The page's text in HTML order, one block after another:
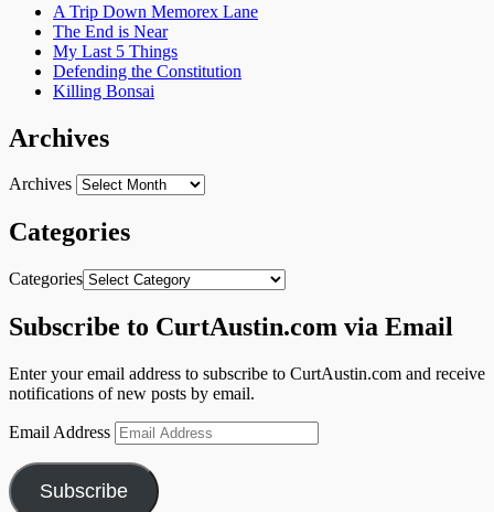
A Trip Down Memorex Lane
The End is Near
My Last 5 Things
Defending the Constitution
Killing Bonsai
Archives
Archives
Categories
Categories
Subscribe to CurtAustin.com via Email
Enter your email address to subscribe to CurtAustin.com and receive
notifications of new posts by email.
Email Address
Subscribe